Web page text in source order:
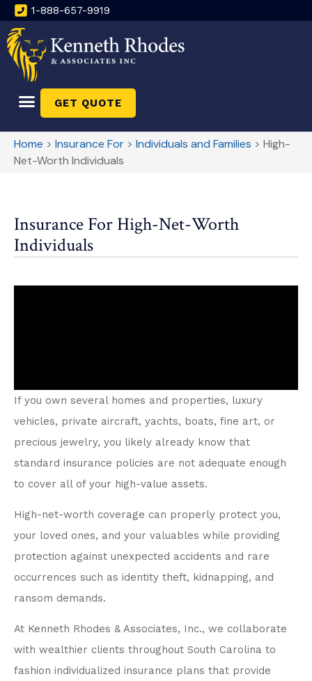
1-888-657-9919
GET QUOTE
Home > Insurance For > Individuals and Families > High-
Net-Worth Individuals
Insurance For High-Net-Worth
Individuals
If you own several homes and properties, luxury
vehicles, private aircraft, yachts, boats, fine art, or
precious jewelry, you likely already know that
standard insurance policies are not adequate enough
to cover all of your high-value assets.
High-net-worth coverage can properly protect you,
your loved ones, and your valuables while providing
protection against unexpected accidents and rare
occurrences such as identity theft, kidnapping, and
ransom demands.
At Kenneth Rhodes & Associates, Inc., we collaborate
with wealthier clients throughout South Carolina to
fashion individualized insurance plans that provide